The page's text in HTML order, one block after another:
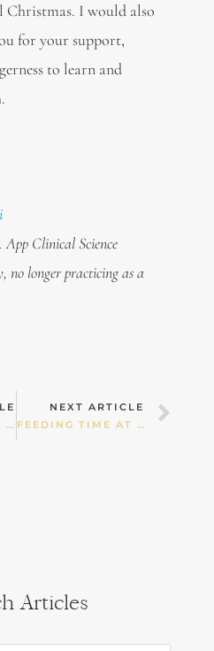
Christmas. I would also
for your support,
to learn and
Clinical Science
no longer practicing as a
UNDERSTANDING THE INTENT BEHIND WELLNESS – SALUTOGENESIS
NEXT ARTICLE
FEEDING TIME AT THE ZOO.
Articles